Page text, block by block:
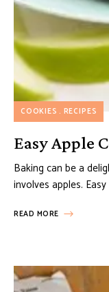
COOKIES RECIPES
Easy Apple
Baking can be a
involves apples.
READ MORE